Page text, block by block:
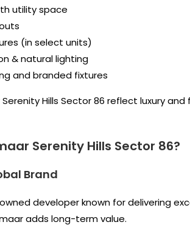
utility space
(in select units)
& natural lighting
and branded fixtures
Serenity Hills Sector 86 reflect luxury
Serenity Hills Sector 86?
Brand
developer known for delivering
adds long-term value.